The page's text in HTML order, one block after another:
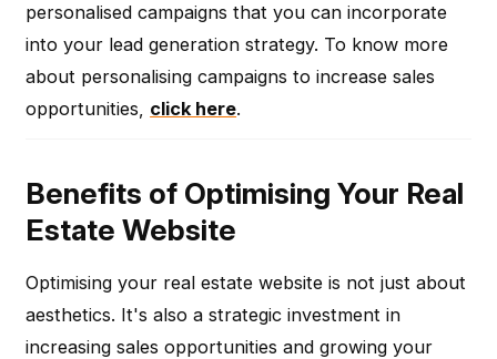
personalised campaigns that you can incorporate
into your lead generation strategy. To know more
about personalising campaigns to increase sales
opportunities, click here.
Benefits of Optimising Your Real
Estate Website
Optimising your real estate website is not just about
aesthetics. It's also a strategic investment in
increasing sales opportunities and growing your